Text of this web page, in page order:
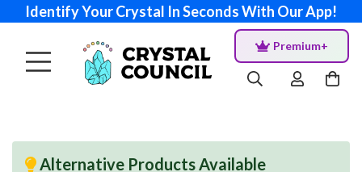
Identify Your Crystal In Seconds With Our App!
Premium+
Alternative Products Available